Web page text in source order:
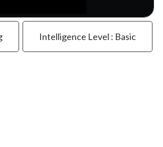
Intelligence Level : Basic